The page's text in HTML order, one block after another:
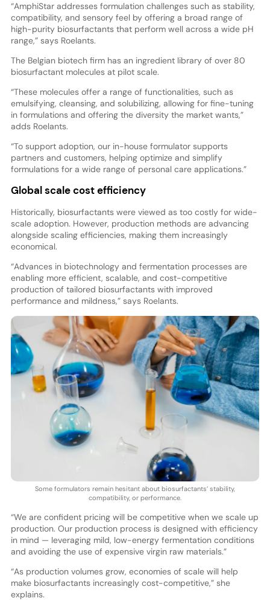
“AmphiStar addresses formulation challenges such as stability,
compatibility, and sensory feel by offering a broad range of
high-purity biosurfactants that perform well across a wide pH
range,” says Roelants.
The Belgian biotech firm has an ingredient library of over 80
biosurfactant molecules at pilot scale.
“These molecules offer a range of functionalities, such as
emulsifying, cleansing, and solubilizing, allowing for fine-tuning
in formulations and offering the diversity the market wants,”
adds Roelants.
“To support adoption, our in-house formulator supports
partners and customers, helping optimize and simplify
formulations for a wide range of personal care applications.”
Global scale cost efficiency
Historically, biosurfactants were viewed as too costly for wide-
scale adoption. However, production methods are advancing
alongside scaling efficiencies, making them increasingly
economical.
“Advances in biotechnology and fermentation processes are
enabling more efficient, scalable, and cost-competitive
production of tailored biosurfactants with improved
performance and mildness,” says Roelants.
Some formulators remain hesitant about biosurfactants’ stability,
compatibility, or performance.
“We are confident pricing will be competitive when we scale up
production. Our production process is designed with efficiency
in mind — leveraging mild, low-energy fermentation conditions
and avoiding the use of expensive virgin raw materials.”
“As production volumes grow, economies of scale will help
make biosurfactants increasingly cost-competitive,” she
explains.